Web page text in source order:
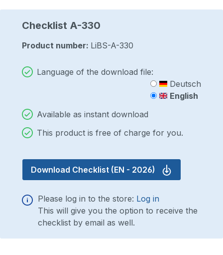
Checklist A-330
Product number: LiBS-A-330
Language of the download file:
Deutsch
English
Available as instant download
This product is free of charge for you.
Download Checklist (EN - 2026)
Please log in to the store: Log in
This will give you the option to receive the
checklist by email as well.